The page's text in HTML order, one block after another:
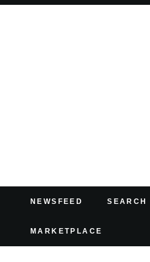
NEWSFEED SEARCH
MARKETPLACE